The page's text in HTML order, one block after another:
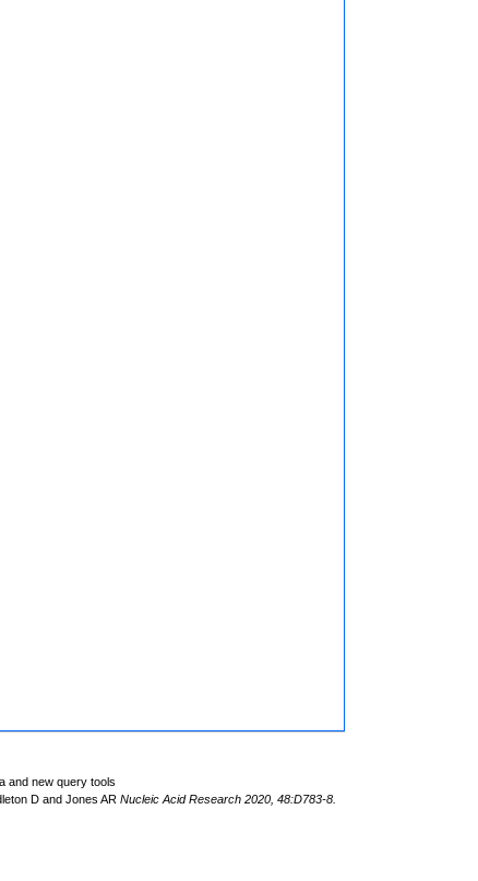
and new query tools
D and Jones AR Nucleic Acid Research 2020, 48:D783-8.